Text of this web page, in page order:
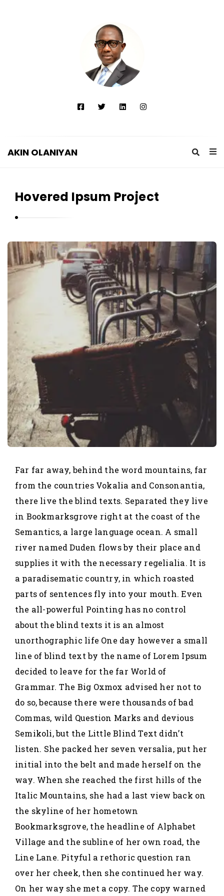
AKIN OLANIYAN
L
A
N
I
Y
Hovered Ipsum Project
Far far away, behind the word mountains, far
from the countries Vokalia and Consonantia,
there live the blind texts. Separated they live
in Bookmarksgrove right at the coast of the
Semantics, a large language ocean. A small
river named Duden flows by their place and
supplies it with the necessary regelialia. It is
a paradisematic country, in which roasted
parts of sentences fly into your mouth. Even
the all-powerful Pointing has no control
about the blind texts it is an almost
unorthographic life One day however a small
line of blind text by the name of Lorem Ipsum
decided to leave for the far World of
Grammar. The Big Oxmox advised her not to
do so, because there were thousands of bad
Commas, wild Question Marks and devious
Semikoli, but the Little Blind Text didn’t
listen. She packed her seven versalia, put her
initial into the belt and made herself on the
way. When she reached the first hills of the
Italic Mountains, she had a last view back on
the skyline of her hometown
Bookmarksgrove, the headline of Alphabet
Village and the subline of her own road, the
Line Lane. Pityful a rethoric question ran
over her cheek, then she continued her way.
On her way she met a copy. The copy warned